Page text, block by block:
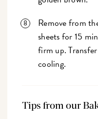
Remove from
sheets for 15
firm up.
cooling.
Tips from our